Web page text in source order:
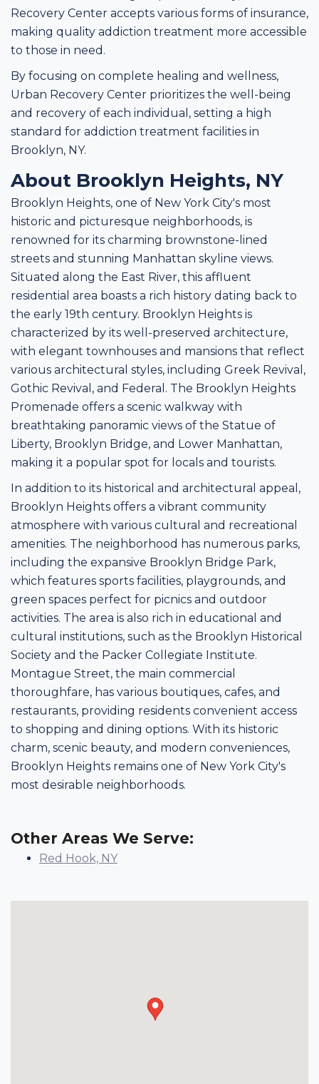
Recovery Center accepts various forms of insurance,
making quality addiction treatment more accessible
to those in need.
By focusing on complete healing and wellness,
Urban Recovery Center prioritizes the well-being
and recovery of each individual, setting a high
standard for addiction treatment facilities in
Brooklyn, NY.
About Brooklyn Heights, NY
Brooklyn Heights, one of New York City's most
historic and picturesque neighborhoods, is
renowned for its charming brownstone-lined
streets and stunning Manhattan skyline views.
Situated along the East River, this affluent
residential area boasts a rich history dating back to
the early 19th century. Brooklyn Heights is
characterized by its well-preserved architecture,
with elegant townhouses and mansions that reflect
various architectural styles, including Greek Revival,
Gothic Revival, and Federal. The Brooklyn Heights
Promenade offers a scenic walkway with
breathtaking panoramic views of the Statue of
Liberty, Brooklyn Bridge, and Lower Manhattan,
making it a popular spot for locals and tourists.
In addition to its historical and architectural appeal,
Brooklyn Heights offers a vibrant community
atmosphere with various cultural and recreational
amenities. The neighborhood has numerous parks,
including the expansive Brooklyn Bridge Park,
which features sports facilities, playgrounds, and
green spaces perfect for picnics and outdoor
activities. The area is also rich in educational and
cultural institutions, such as the Brooklyn Historical
Society and the Packer Collegiate Institute.
Montague Street, the main commercial
thoroughfare, has various boutiques, cafes, and
restaurants, providing residents convenient access
to shopping and dining options. With its historic
charm, scenic beauty, and modern conveniences,
Brooklyn Heights remains one of New York City's
most desirable neighborhoods.
Other Areas We Serve:
Red Hook, NY